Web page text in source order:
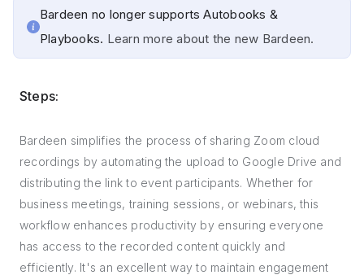
Bardeen no longer supports Autobooks &
Playbooks. Learn more about the new Bardeen.
Steps:
Bardeen simplifies the process of sharing Zoom cloud
recordings by automating the upload to Google Drive and
distributing the link to event participants. Whether for
business meetings, training sessions, or webinars, this
workflow enhances productivity by ensuring everyone
has access to the recorded content quickly and
efficiently. It's an excellent way to maintain engagement